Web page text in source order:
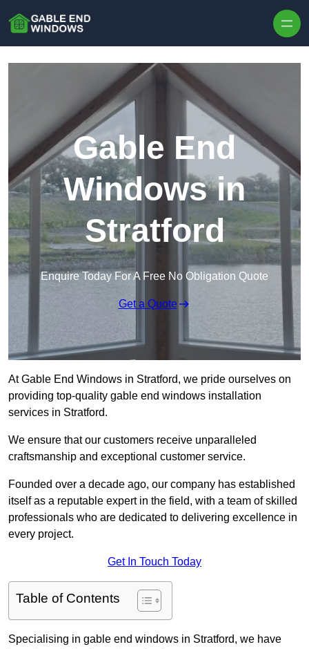
Gable End
Windows in
Stratford
Enquire Today For A Free No Obligation Quote
Get a Quote
At Gable End Windows in Stratford, we pride ourselves on
providing top-quality gable end windows installation
services in Stratford.
We ensure that our customers receive unparalleled
craftsmanship and exceptional customer service.
Founded over a decade ago, our company has established
itself as a reputable expert in the field, with a team of skilled
professionals who are dedicated to delivering excellence in
every project.
Get In Touch Today
Table of Contents
Specialising in gable end windows in Stratford, we have